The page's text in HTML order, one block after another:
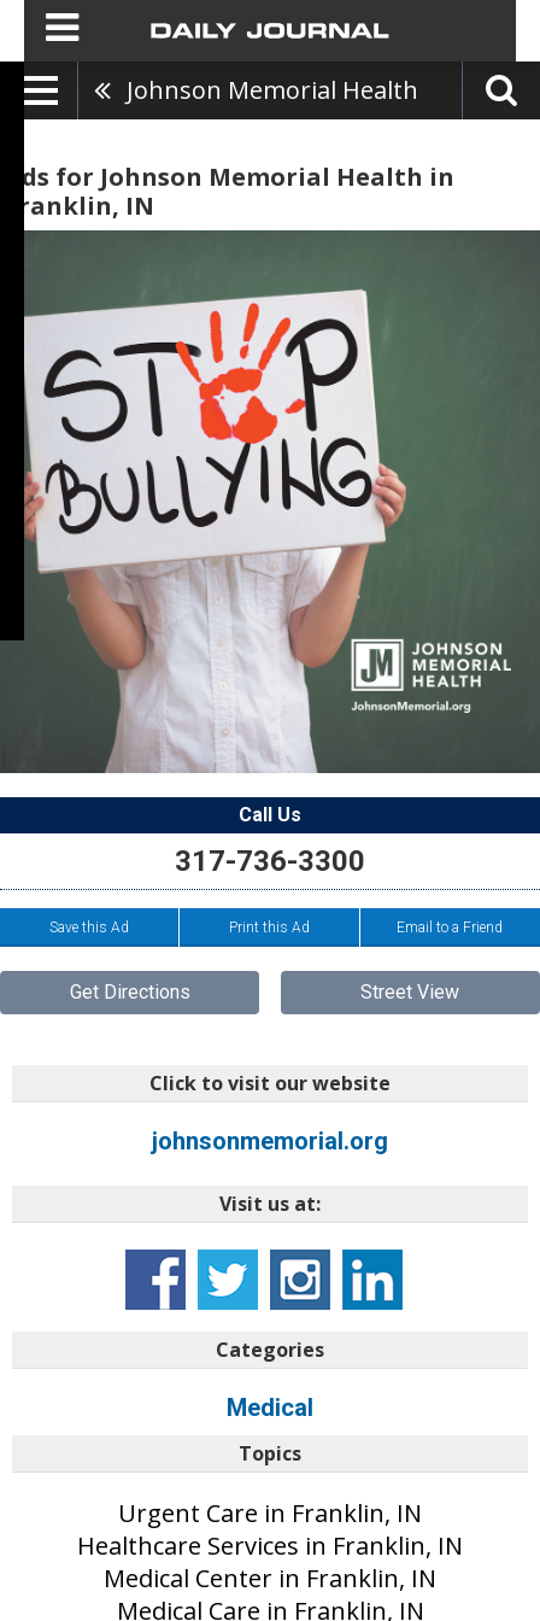
Johnson Memorial Health
Ads for Johnson Memorial Health in
Franklin, IN
Call Us
317-736-3300
Save this Ad Print this Ad Email to a Friend
Get Directions Street View
Click to visit our website
johnsonmemorial.org
Visit us at:
Categories
Medical
Topics
Urgent Care in Franklin, IN
Healthcare Services in Franklin, IN
Medical Center in Franklin, IN
Medical Care in Franklin, IN